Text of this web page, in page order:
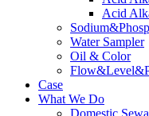
Acid
Water Sampler
Oil & Color
Case
What We Do
Domestic